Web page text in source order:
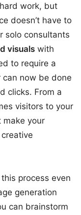
work, but
doesn’t have to
solo consultants
visuals with
to require a
can now be done
clicks. From a
visitors to your
make your
process even
generation
can brainstorm